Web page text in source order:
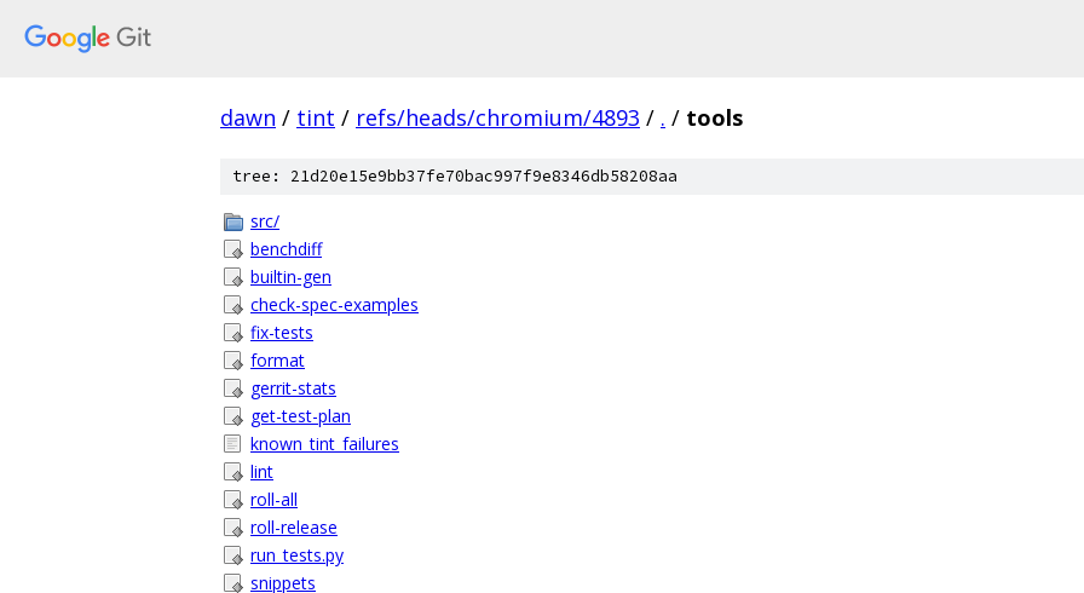
dawn / tint / refs/heads/chromium/4893 / . / tools
tree: 21d20e15e9bb37fe70bac997f9e8346db58208aa
src/
benchdiff
builtin-gen
check-spec-examples
fix-tests
format
gerrit-stats
get-test-plan
known_tint_failures
lint
roll-all
roll-release
run_tests.py
snippets